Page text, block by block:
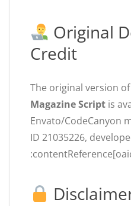
Original
Credit
The original version of
Magazine Script is
Envato/CodeCanyon
ID 21035226,